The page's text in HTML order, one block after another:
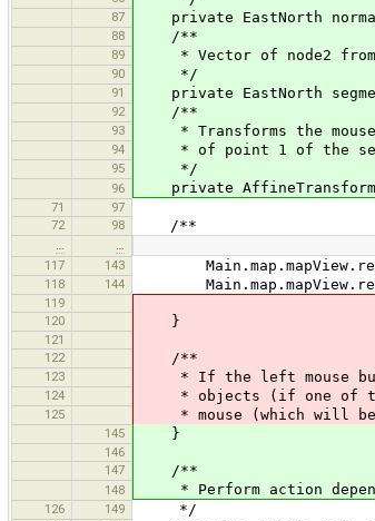
87 private EastNorth
88 /**
89 * Vector of node2 from
90 */
91 private EastNorth
92 /**
93 * Transforms the
94 * of point 1 of the
95 */
96 private AffineTransform
71
97
72
98 /**
…
…
117
143
118 144
119
120
}
121
122
/**
123 * If the left mouse
124 * objects (if one of
125 * mouse (which will
145 }
146
147
/**
148 * Perform action
126 149 */